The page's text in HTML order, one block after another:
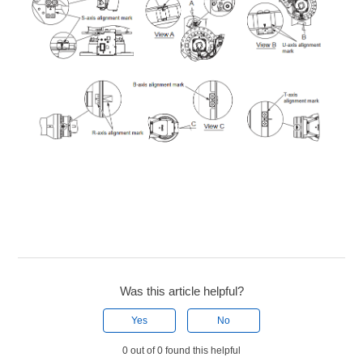
Was this article helpful?
Yes No
0 out of 0 found this helpful